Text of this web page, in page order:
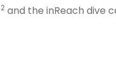
2 and the inReach dive